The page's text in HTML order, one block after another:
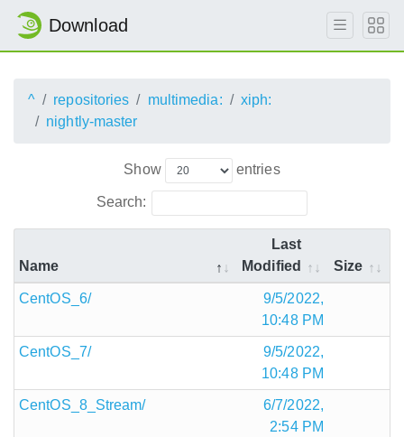
Download
^ repositories multimedia:
xiph:
nightly-master
Show entries
Search:
Name
Last
Modified
Size
CentOS_6/
9/5/2022,
10:48 PM
CentOS_7/
9/5/2022,
10:48 PM
CentOS_8_Stream/
6/7/2022,
2:54 PM